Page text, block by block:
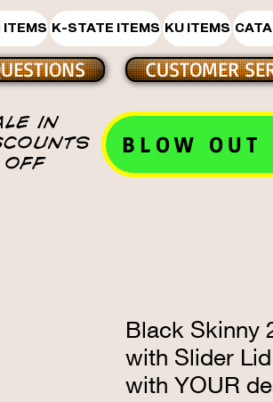
ITEMS K-STATE ITEMS KU ITEMS
IN
CUSTOMER
BLOW OUT
Black Skinny
with Slider
with YOUR